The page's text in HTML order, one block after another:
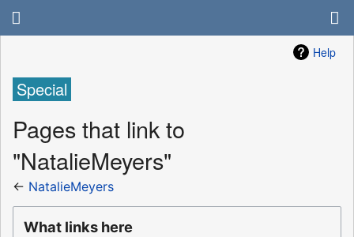
Help
Special
Pages that link to
"NatalieMeyers"
← NatalieMeyers
What links here